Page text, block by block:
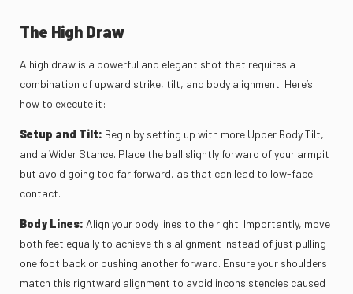
The High Draw
A high draw is a powerful and elegant shot that requires a
combination of upward strike, tilt, and body alignment. Here’s
how to execute it:
Setup and Tilt: Begin by setting up with more Upper Body Tilt,
and a Wider Stance. Place the ball slightly forward of your armpit
but avoid going too far forward, as that can lead to low-face
contact.
Body Lines: Align your body lines to the right. Importantly, move
both feet equally to achieve this alignment instead of just pulling
one foot back or pushing another forward. Ensure your shoulders
match this rightward alignment to avoid inconsistencies caused